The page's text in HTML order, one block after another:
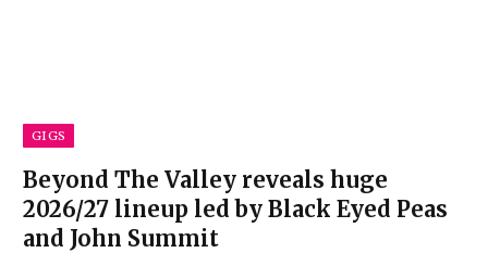
GIGS
Beyond The Valley reveals huge
2026/27 lineup led by Black Eyed Peas
and John Summit